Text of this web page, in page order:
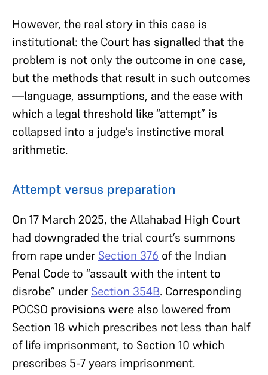
However, the real story in this case is
institutional: the Court has signalled that the
problem is not only the outcome in one case,
but the methods that result in such outcomes
—language, assumptions, and the ease with
which a legal threshold like “attempt” is
collapsed into a judge’s instinctive moral
arithmetic.
Attempt versus preparation
On 17 March 2025, the Allahabad High Court
had downgraded the trial court’s summons
from rape under Section 376 of the Indian
Penal Code to “assault with the intent to
disrobe” under Section 354B. Corresponding
POCSO provisions were also lowered from
Section 18 which prescribes not less than half
of life imprisonment, to Section 10 which
prescribes 5-7 years imprisonment.